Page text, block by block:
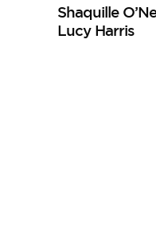
Shaquille
Lucy Harris